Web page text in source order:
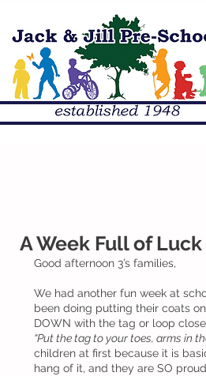
A Week Full of
Good afternoon 3’s families,
We had another fun week at
been doing putting their coats
DOWN with the tag or loop
“Put the tag to your toes, arms in
children at first because it is
hang of it, and they are SO